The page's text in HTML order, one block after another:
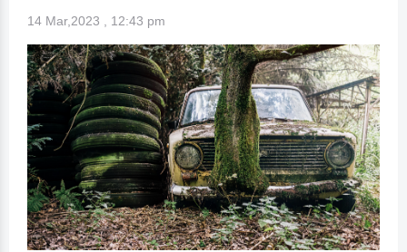
14 Mar,2023 , 12:43 pm